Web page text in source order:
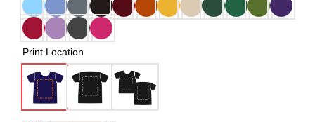
Print Location